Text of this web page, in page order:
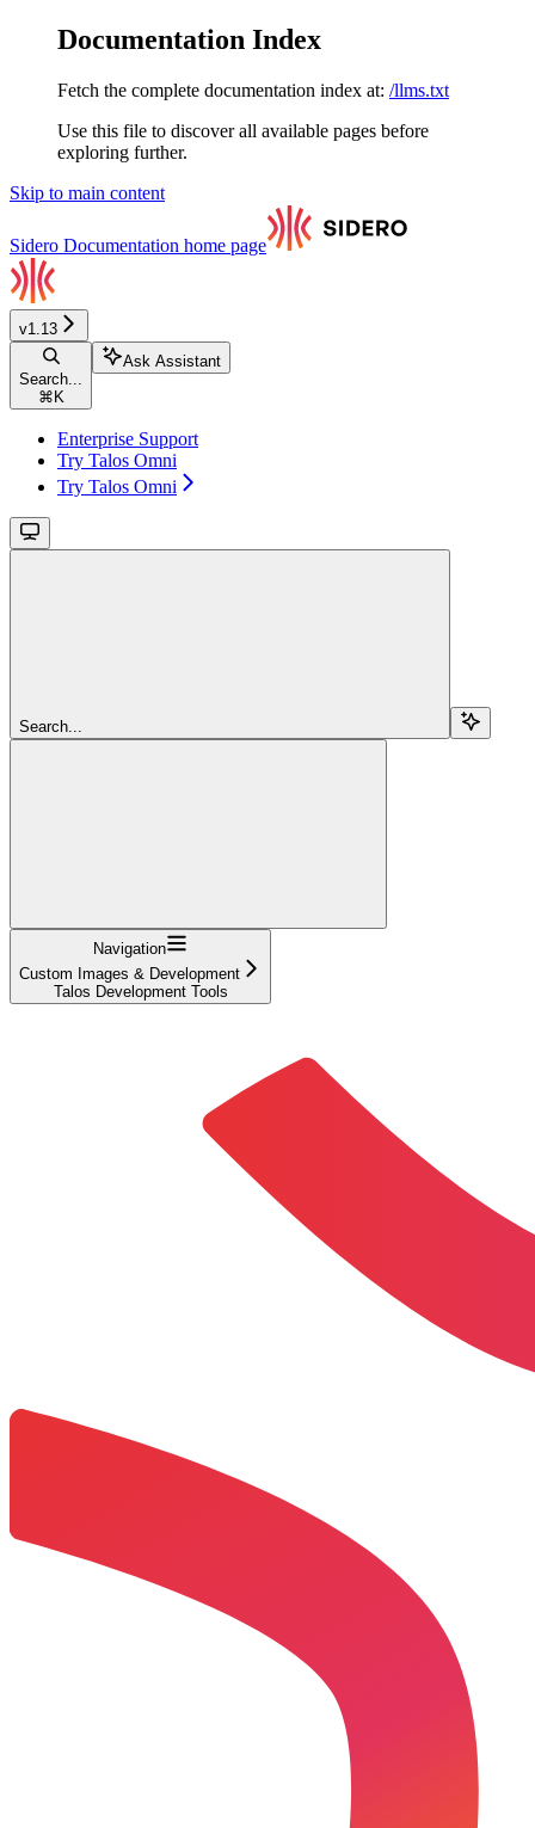
Documentation Index
Fetch the complete documentation index at: /llms.txt
Use this file to discover all available pages before
exploring further.
Skip to main content
Sidero Documentation home page
v1.13
Search...
⌘ K
Ask Assistant
Enterprise Support
Try Talos Omni
Try Talos Omni
Search...
Navigation
Custom Images & Development
Talos Development Tools